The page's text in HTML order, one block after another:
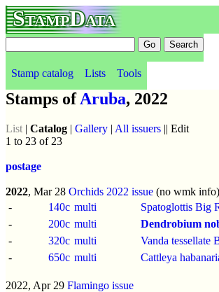
StampData
Stamp catalog Lists Tools
Stamps ofAruba, 2022
List | Catalog | Gallery | All issuers || Edit
1 to 23 of 23
postage
2022, Mar 28 Orchids 2022 issue (no wmk
-
140c multi
Spatoglottis Big
-
200c multi
Dendrobium
-
320c multi
Vanda tessellate
-
650c multi Cattleya
2022, Apr 29 Flamingo issue